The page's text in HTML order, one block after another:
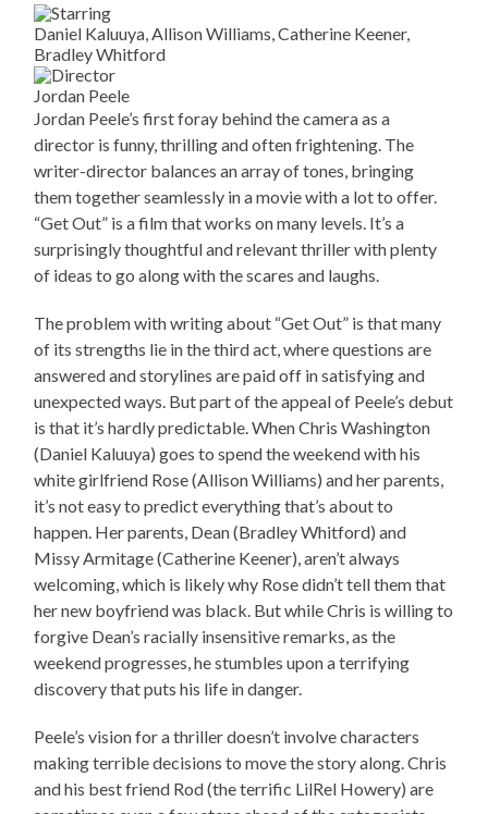
Daniel Kaluuya, Allison Williams, Catherine Keener,
Bradley Whitford
Jordan Peele
Jordan Peele’s first foray behind the camera as a
director is funny, thrilling and often frightening. The
writer-director balances an array of tones, bringing
them together seamlessly in a movie with a lot to offer.
“Get Out” is a film that works on many levels. It’s a
surprisingly thoughtful and relevant thriller with plenty
of ideas to go along with the scares and laughs.
The problem with writing about “Get Out” is that many
of its strengths lie in the third act, where questions are
answered and storylines are paid off in satisfying and
unexpected ways. But part of the appeal of Peele’s debut
is that it’s hardly predictable. When Chris Washington
(Daniel Kaluuya) goes to spend the weekend with his
white girlfriend Rose (Allison Williams) and her parents,
it’s not easy to predict everything that’s about to
happen. Her parents, Dean (Bradley Whitford) and
Missy Armitage (Catherine Keener), aren’t always
welcoming, which is likely why Rose didn’t tell them that
her new boyfriend was black. But while Chris is willing to
forgive Dean’s racially insensitive remarks, as the
weekend progresses, he stumbles upon a terrifying
discovery that puts his life in danger.
Peele’s vision for a thriller doesn’t involve characters
making terrible decisions to move the story along. Chris
and his best friend Rod (the terrific LilRel Howery) are